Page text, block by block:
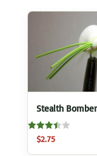
Stealth
Rated
3.50
out of 5
$2.75